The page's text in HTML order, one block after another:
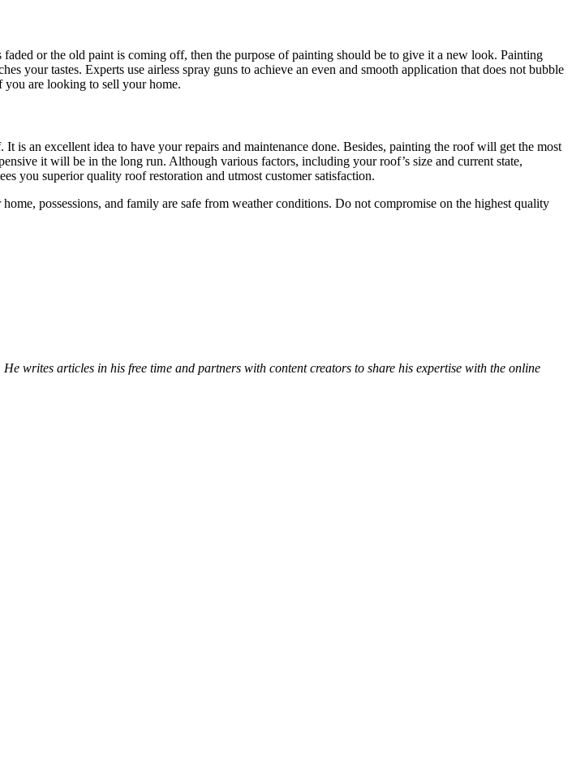
or the old paint is coming off, then the purpose of painting should be to give it a new look. Painting
tastes. Experts use airless spray guns to achieve an even and smooth application that does not bubble
are looking to sell your home.
an excellent idea to have your repairs and maintenance done. Besides, painting the roof will get the most
it will be in the long run. Although various factors, including your roof’s size and current state,
you superior quality roof restoration and utmost customer satisfaction.
possessions, and family are safe from weather conditions. Do not compromise on the highest quality
writes articles in his free time and partners with content creators to share his expertise with the online